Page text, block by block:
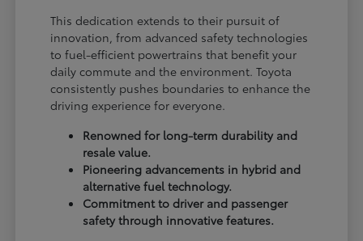
This dedication extends to their pursuit of
innovation, from advanced safety technologies
to fuel-efficient powertrains that benefit your
daily commute and the environment. Toyota
consistently pushes boundaries to enhance the
driving experience for everyone.
Renowned for long-term durability and
resale value.
Pioneering advancements in hybrid and
alternative fuel technology.
Commitment to driver and passenger
safety through innovative features.